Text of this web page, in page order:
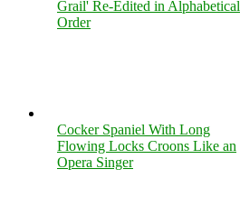
Grail' Re-Edited in Alphabetical
Order
Cocker Spaniel With Long
Flowing Locks Croons Like an
Opera Singer